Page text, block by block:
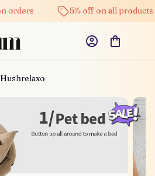
5% off on all products
Hushrelaxo